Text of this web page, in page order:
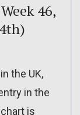
46,
the UK,
in the
is